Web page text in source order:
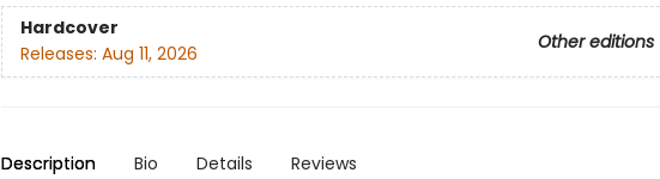
Hardcover
Other editions
Releases: Aug 11, 2026
Description Bio Details Reviews